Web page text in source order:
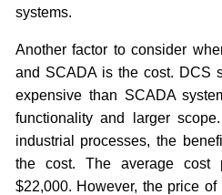
systems.
Another factor to consider
and SCADA is the cost. DCS
expensive than SCADA
functionality and larger
industrial processes, the
the cost. The average cost
$22,000. However, the price